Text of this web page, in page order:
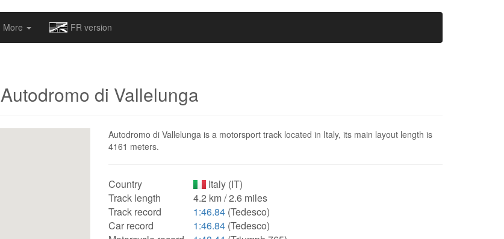
More FR version
Autodromo di Vallelunga
Autodromo di Vallelunga is a motorsport track located in Italy, its main layout length is
4161 meters.
Country
Italy (IT)
Track length
4.2 km / 2.6 miles
Track record
1:46.84 (Tedesco)
Car record
1:46.84 (Tedesco)